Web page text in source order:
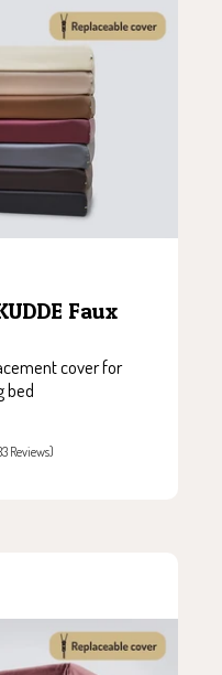
Faux
cover for
bed
Reviews)